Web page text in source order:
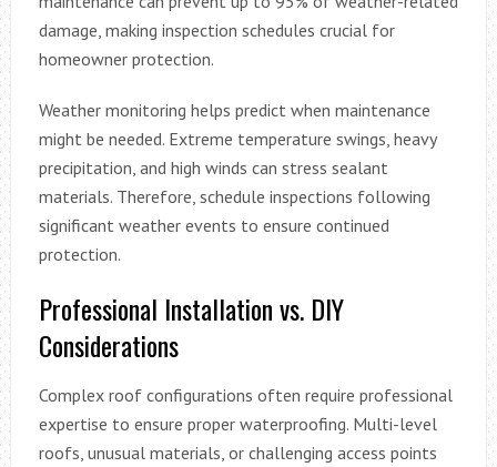
damage, making inspection schedules crucial for
homeowner protection.
Weather monitoring helps predict when maintenance
might be needed. Extreme temperature swings, heavy
precipitation, and high winds can stress sealant
materials. Therefore, schedule inspections following
significant weather events to ensure continued
protection.
Professional Installation vs. DIY
Considerations
Complex roof configurations often require professional
expertise to ensure proper waterproofing. Multi-level
roofs, unusual materials, or challenging access points